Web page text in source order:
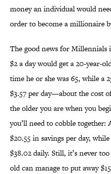
money an individual would
order to become a millionaire
The good news for Millennials
$2 a day would get a 20-year-
time he or she was 65, while a
$3.57 per day—about the cost
the older you are when you
you’ll need to cobble
$20.55 in savings per day,
$38.02 daily. Still, it’s never
old can manage to put away